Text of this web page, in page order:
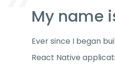
My name
Ever since I began
React Native